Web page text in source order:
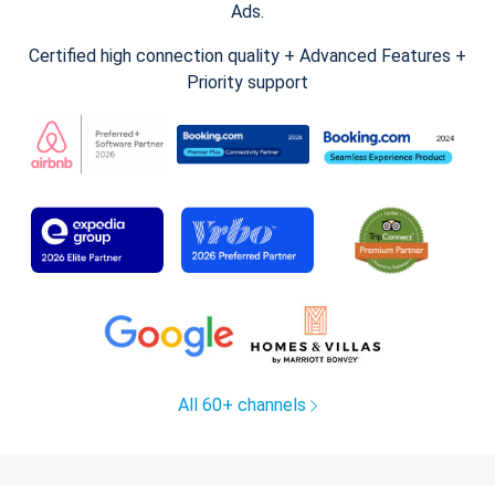
Ads.
Certified high connection quality + Advanced Features +
Priority support
All 60+ channels